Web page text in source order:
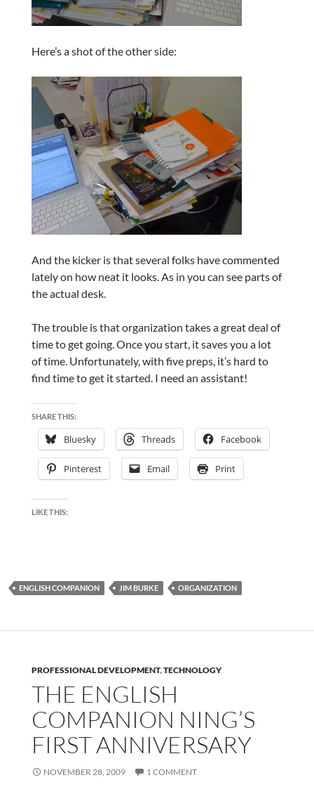
Here’s a shot of the other side:
And the kicker is that several folks have commented
lately on how neat it looks. As in you can see parts of
the actual desk.
The trouble is that organization takes a great deal of
time to get going. Once you start, it saves you a lot
of time. Unfortunately, with five preps, it’s hard to
find time to get it started. I need an assistant!
SHARE THIS:
Bluesky Threads Facebook
Pinterest Email Print
LIKE THIS:
ENGLISH COMPANION JIM BURKE ORGANIZATION
PROFESSIONAL DEVELOPMENT,TECHNOLOGY
THE ENGLISH
COMPANION NING’S
FIRST ANNIVERSARY
NOVEMBER 28, 2009 1 COMMENT